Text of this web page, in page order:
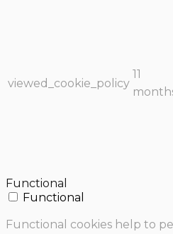
viewed_cookie_policy
11
Functional
Functional
Functional cookies help to